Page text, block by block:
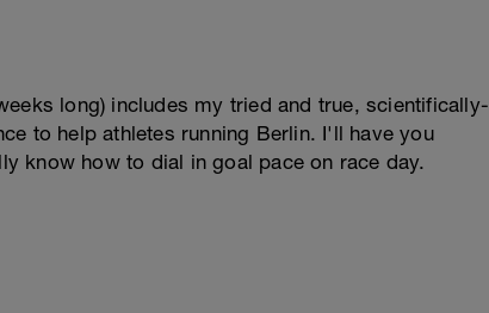
long) includes my tried and true, scientifically-
to help athletes running Berlin. I'll have you
know how to dial in goal pace on race day.